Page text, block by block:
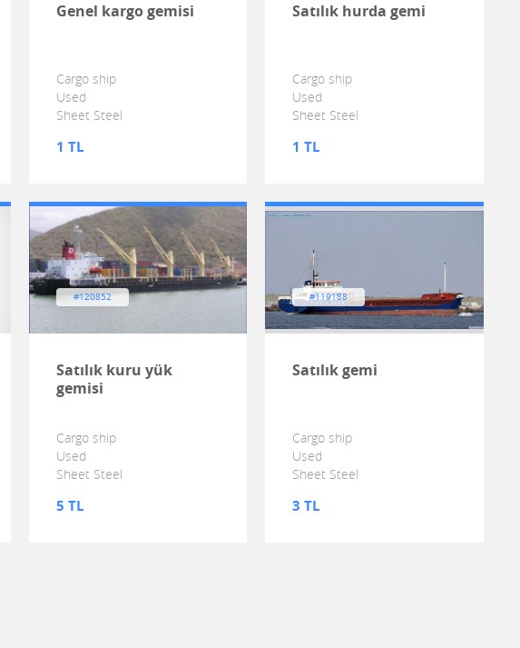
Genel kargo gemisi
Cargo ship
Used
Sheet Steel
1 TL
Satılık hurda gemi
Cargo ship
Used
Sheet Steel
1 TL
#120852
Satılık kuru yük
gemisi
Cargo ship
Used
Sheet Steel
5 TL
#119188
Satılık gemi
Cargo ship
Used
Sheet Steel
3 TL